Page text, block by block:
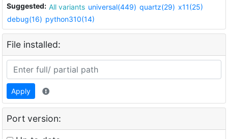
Suggested: All variants universal(449) quartz(29) x11(25)
debug(16) python310(14)
File installed:
Apply
Port version: